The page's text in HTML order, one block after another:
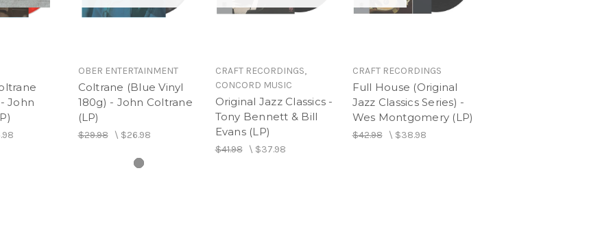
John
OBER ENTERTAINMENT
Coltrane (Blue Vinyl
180g) - John Coltrane
(LP)
$29.98\ $26.98
CRAFT RECORDINGS,
CONCORD MUSIC
Original Jazz Classics -
Tony Bennett & Bill
Evans (LP)
$41.98\ $37.98
CRAFT RECORDINGS
Full House (Original
Jazz Classics Series) -
Wes Montgomery (LP)
$42.98\ $38.98